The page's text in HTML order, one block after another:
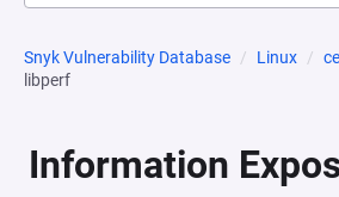
Snyk Vulnerability Database Linux
libperf
Information